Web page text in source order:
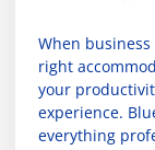
When
right
your
experience.
everything